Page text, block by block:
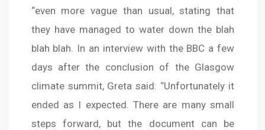
“even more vague than usual, stating that
they have managed to water down the blah
blah blah. In an interview with the BBC a few
days after the conclusion of the Glasgow
climate summit, Greta said: “Unfortunately it
ended as I expected. There are many small
steps forward, but the document can be